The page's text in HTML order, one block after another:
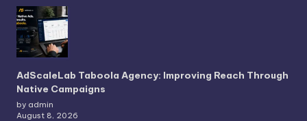
AdScaleLab Taboola Agency: Improving Reach Through
Native Campaigns
by admin
August 8, 2026